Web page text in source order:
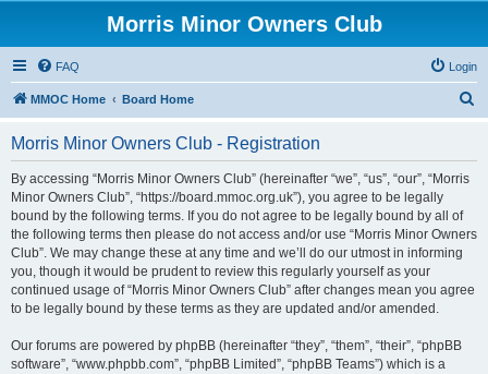
Morris Minor Owners Club
FAQ Login
MMOC Home Board Home
Morris Minor Owners Club - Registration
By accessing “Morris Minor Owners Club” (hereinafter “we”, “us”, “our”, “Morris
Minor Owners Club”, “https://board.mmoc.org.uk”), you agree to be legally
bound by the following terms. If you do not agree to be legally bound by all of
the following terms then please do not access and/or use “Morris Minor Owners
Club”. We may change these at any time and we’ll do our utmost in informing
you, though it would be prudent to review this regularly yourself as your
continued usage of “Morris Minor Owners Club” after changes mean you agree
to be legally bound by these terms as they are updated and/or amended.
Our forums are powered by phpBB (hereinafter “they”, “them”, “their”, “phpBB
software”, “www.phpbb.com”, “phpBB Limited”, “phpBB Teams”) which is a